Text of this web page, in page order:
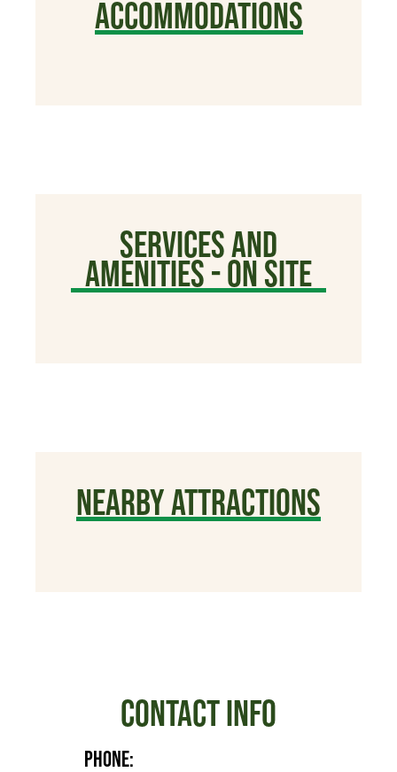
ACCOMMODATIONS
SERVICES AND
AMENITIES - ON SITE
NEARBY ATTRACTIONS
CONTACT INFO
PHONE: